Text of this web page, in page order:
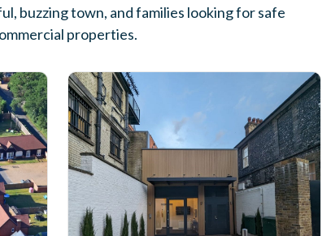
buzzing town, and families looking for safe
properties.